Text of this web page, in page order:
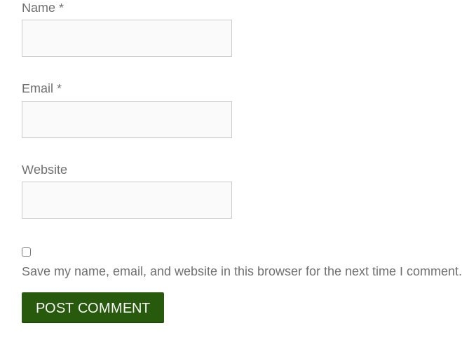
Name*
Email*
Website
Save my name, email, and website in this browser for the next time I comment.